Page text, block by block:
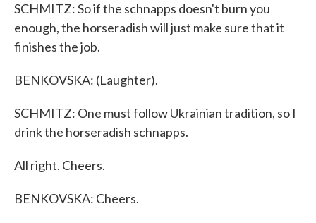
SCHMITZ: So if the schnapps doesn't burn you
enough, the horseradish will just make sure that it
finishes the job.
BENKOVSKA: (Laughter).
SCHMITZ: One must follow Ukrainian tradition, so I
drink the horseradish schnapps.
All right. Cheers.
BENKOVSKA: Cheers.